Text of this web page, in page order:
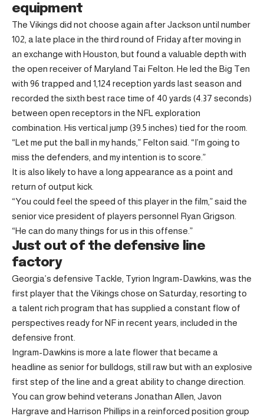
equipment
The Vikings did not choose again after Jackson until number
102, a late place in the third round of Friday after moving in
an exchange with Houston, but found a valuable depth with
the open receiver of Maryland Tai Felton. He led the Big Ten
with 96 trapped and 1,124 reception yards last season and
recorded the sixth best race time of 40 yards (4.37 seconds)
between open receptors in the NFL exploration
combination. His vertical jump (39.5 inches) tied for the room.
“Let me put the ball in my hands,” Felton said. “I’m going to
miss the defenders, and my intention is to score.”
It is also likely to have a long appearance as a point and
return of output kick.
“You could feel the speed of this player in the film,” said the
senior vice president of players personnel Ryan Grigson.
“He can do many things for us in this offense.”
Just out of the defensive line
factory
Georgia’s defensive Tackle, Tyrion Ingram-Dawkins, was the
first player that the Vikings chose on Saturday, resorting to
a talent rich program that has supplied a constant flow of
perspectives ready for NF in recent years, included in the
defensive front.
Ingram-Dawkins is more a late flower that became a
headline as senior for bulldogs, still raw but with an explosive
first step of the line and a great ability to change direction.
You can grow behind veterans Jonathan Allen, Javon
Hargrave and Harrison Phillips in a reinforced position group